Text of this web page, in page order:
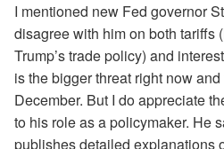
I mentioned new Fed governor
disagree with him on both tariffs
Trump’s trade policy) and
is the bigger threat right now
December. But I do appreciate
to his role as a policymaker. He
publishes detailed explanations